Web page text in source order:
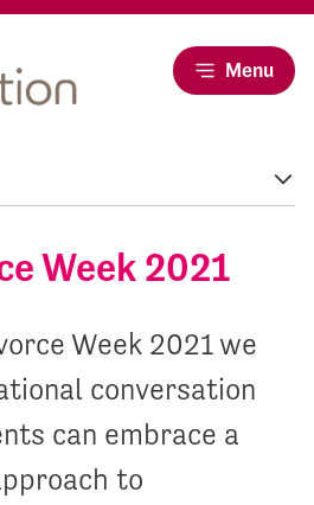
Menu
Week 2021
Week 2021 we
conversation
can embrace a
to